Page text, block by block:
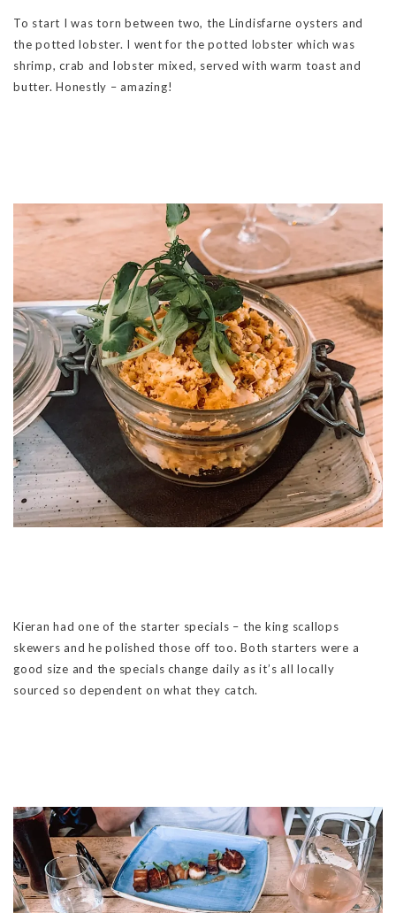
To start I was torn between two, the Lindisfarne oysters and
the potted lobster. I went for the potted lobster which was
shrimp, crab and lobster mixed, served with warm toast and
butter. Honestly – amazing!
Kieran had one of the starter specials – the king scallops
skewers and he polished those off too. Both starters were a
good size and the specials change daily as it’s all locally
sourced so dependent on what they catch.